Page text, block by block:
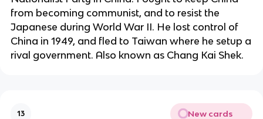
from becoming communist, and to resist the
Japanese during World War II. He lost control of
China in 1949, and fled to Taiwan where he setup a
rival government. Also known as Chang Kai Shek.
13 New cards